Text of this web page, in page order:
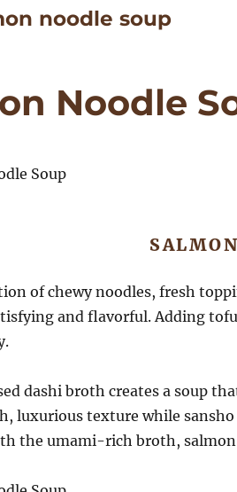
noodle soup
Noodle
of chewy noodles, fresh
and flavorful. Adding
dashi broth creates a soup
luxurious texture while s
the umami-rich broth,